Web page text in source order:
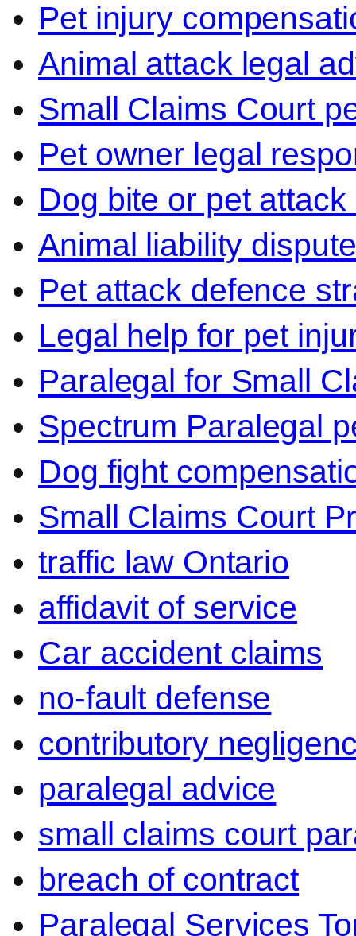
Pet injury
Animal attack legal
Small Claims Court
Pet owner legal
Dog bite or pet attack
Animal liability
Pet attack defence
Legal help for pet
Paralegal for Small
Spectrum Paralegal
Dog fight
Small Claims Court
traffic law Ontario
affidavit of service
Car accident claims
no-fault defense
contributory
paralegal advice
small claims court
breach of contract
Paralegal Services